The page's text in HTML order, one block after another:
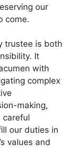
our
come.
trustee is both
It
with
complex
making,
careful
our duties in
values and